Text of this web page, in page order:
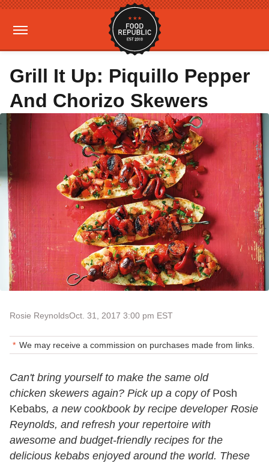
Grill It Up: Piquillo Pepper
And Chorizo Skewers
Rosie ReynoldsOct. 31, 2017 3:00 pm EST
We may receive a commission on purchases made from links.
Can't bring yourself to make the same old
chicken skewers again? Pick up a copy of Posh
Kebabs, a new cookbook by recipe developer Rosie
Reynolds, and refresh your repertoire with
awesome and budget-friendly recipes for the
delicious kebabs enjoyed around the world. These